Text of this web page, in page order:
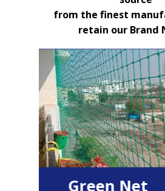
from the finest
retain our Brand
Green Net